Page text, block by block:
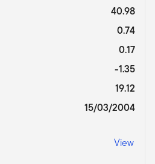
40.98
0.74
0.17
-1.35
19.12
15/03/2004
View